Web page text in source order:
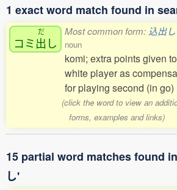
1 exact word match found in
コミ
だ
出 し
Most common form: 込出し
noun
komi; extra points given
white player as
for playing second (in go)
(click the word to view an
forms, examples and links)
15 partial word matches found
し'